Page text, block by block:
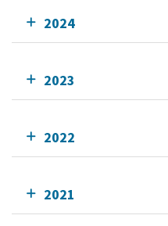
2024
2023
2022
2021